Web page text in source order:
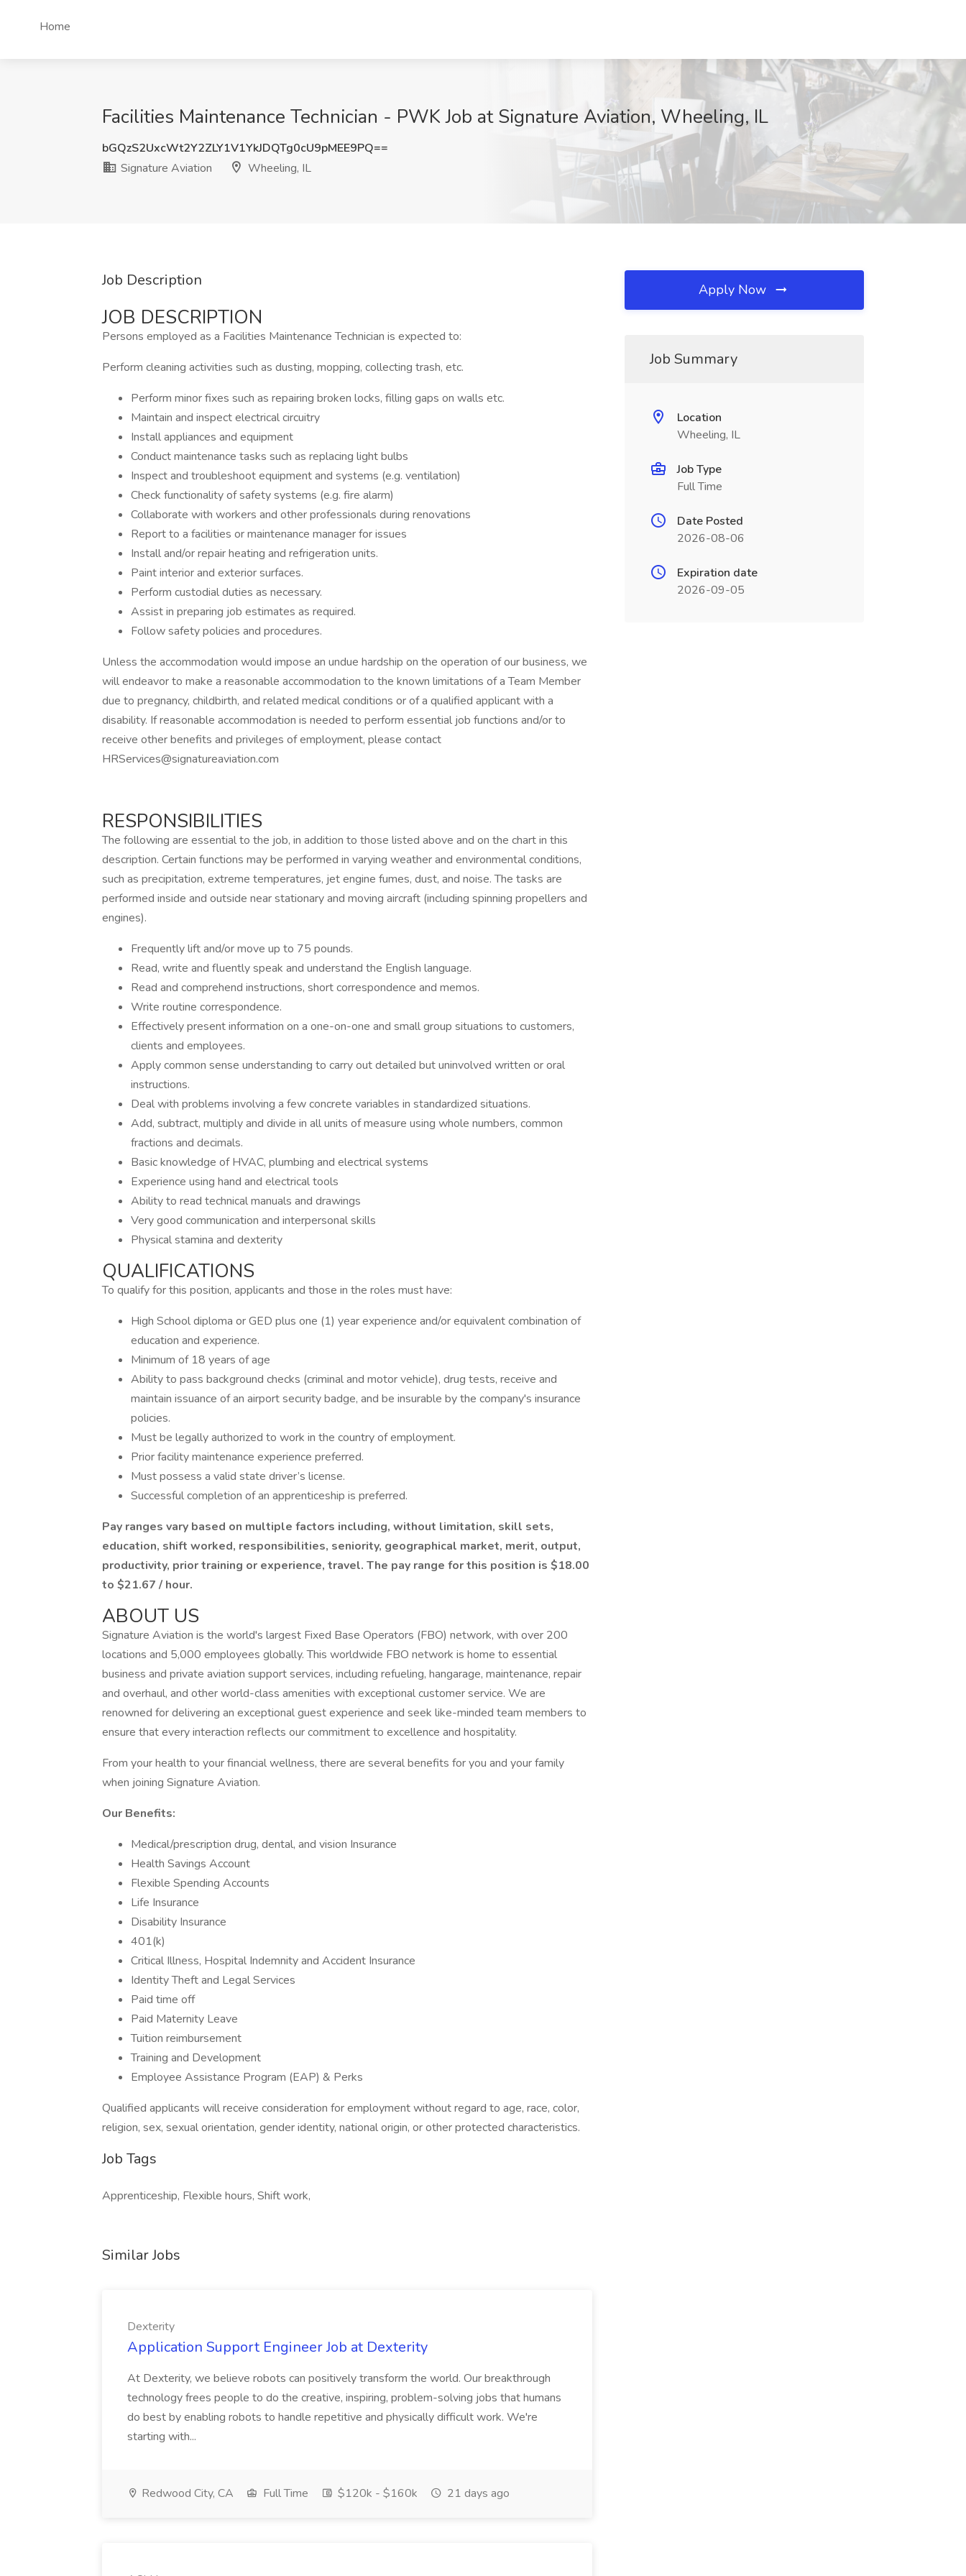
Home
Facilities Maintenance Technician - PWK Job at Signature Aviation, Wheeling, IL
bGQzS2UxcWt2Y2ZLY1V1YkJDQTg0cU9pMEE9PQ==
Signature Aviation
Wheeling, IL
Job Description
JOB DESCRIPTION
Persons employed as a Facilities Maintenance Technician is expected to:
Perform cleaning activities such as dusting, mopping, collecting trash, etc.
Perform minor fixes such as repairing broken locks, filling gaps on walls etc.
Maintain and inspect electrical circuitry
Install appliances and equipment
Conduct maintenance tasks such as replacing light bulbs
Inspect and troubleshoot equipment and systems (e.g. ventilation)
Check functionality of safety systems (e.g. fire alarm)
Collaborate with workers and other professionals during renovations
Report to a facilities or maintenance manager for issues
Install and/or repair heating and refrigeration units.
Paint interior and exterior surfaces.
Perform custodial duties as necessary.
Assist in preparing job estimates as required.
Follow safety policies and procedures.
Unless the accommodation would impose an undue hardship on the operation of our business, we
will endeavor to make a reasonable accommodation to the known limitations of a Team Member
due to pregnancy, childbirth, and related medical conditions or of a qualified applicant with a
disability. If reasonable accommodation is needed to perform essential job functions and/or to
receive other benefits and privileges of employment, please contact
HRServices@signatureaviation.com
RESPONSIBILITIES
The following are essential to the job, in addition to those listed above and on the chart in this
description. Certain functions may be performed in varying weather and environmental conditions,
such as precipitation, extreme temperatures, jet engine fumes, dust, and noise. The tasks are
performed inside and outside near stationary and moving aircraft (including spinning propellers and
engines).
Frequently lift and/or move up to 75 pounds.
Read, write and fluently speak and understand the English language.
Read and comprehend instructions, short correspondence and memos.
Write routine correspondence.
Effectively present information on a one-on-one and small group situations to customers,
clients and employees.
Apply common sense understanding to carry out detailed but uninvolved written or oral
instructions.
Deal with problems involving a few concrete variables in standardized situations.
Add, subtract, multiply and divide in all units of measure using whole numbers, common
fractions and decimals.
Basic knowledge of HVAC, plumbing and electrical systems
Experience using hand and electrical tools
Ability to read technical manuals and drawings
Very good communication and interpersonal skills
Physical stamina and dexterity
QUALIFICATIONS
To qualify for this position, applicants and those in the roles must have:
High School diploma or GED plus one (1) year experience and/or equivalent combination of
education and experience.
Minimum of 18 years of age
Ability to pass background checks (criminal and motor vehicle), drug tests, receive and
maintain issuance of an airport security badge, and be insurable by the company's insurance
policies.
Must be legally authorized to work in the country of employment.
Prior facility maintenance experience preferred.
Must possess a valid state driver’s license.
Successful completion of an apprenticeship is preferred.
Pay ranges vary based on multiple factors including, without limitation, skill sets,
education, shift worked, responsibilities, seniority, geographical market, merit, output,
productivity, prior training or experience, travel. The pay range for this position is $18.00
to $21.67 / hour.
ABOUT US
Signature Aviation is the world's largest Fixed Base Operators (FBO) network, with over 200
locations and 5,000 employees globally. This worldwide FBO network is home to essential
business and private aviation support services, including refueling, hangarage, maintenance, repair
and overhaul, and other world-class amenities with exceptional customer service. We are
renowned for delivering an exceptional guest experience and seek like-minded team members to
ensure that every interaction reflects our commitment to excellence and hospitality.
From your health to your financial wellness, there are several benefits for you and your family
when joining Signature Aviation.
Our Benefits:
Medical/prescription drug, dental, and vision Insurance
Health Savings Account
Flexible Spending Accounts
Life Insurance
Disability Insurance
401(k)
Critical Illness, Hospital Indemnity and Accident Insurance
Identity Theft and Legal Services
Paid time off
Paid Maternity Leave
Tuition reimbursement
Training and Development
Employee Assistance Program (EAP) & Perks
Qualified applicants will receive consideration for employment without regard to age, race, color,
religion, sex, sexual orientation, gender identity, national origin, or other protected characteristics.
Job Tags
Apprenticeship, Flexible hours, Shift work,
Similar Jobs
Dexterity
Application Support Engineer Job at Dexterity
At Dexterity, we believe robots can positively transform the world. Our breakthrough
technology frees people to do the creative, inspiring, problem-solving jobs that humans
do best by enabling robots to handle repetitive and physically difficult work. We're
starting with...
Redwood City, CA Full Time $120k - $160k 21 days ago
Apply Now
Job Summary
Location
Wheeling, IL
Job Type
Full Time
Date Posted
2026-08-06
Expiration date
2026-09-05